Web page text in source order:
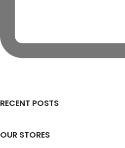
RECENT POSTS
OUR STORES